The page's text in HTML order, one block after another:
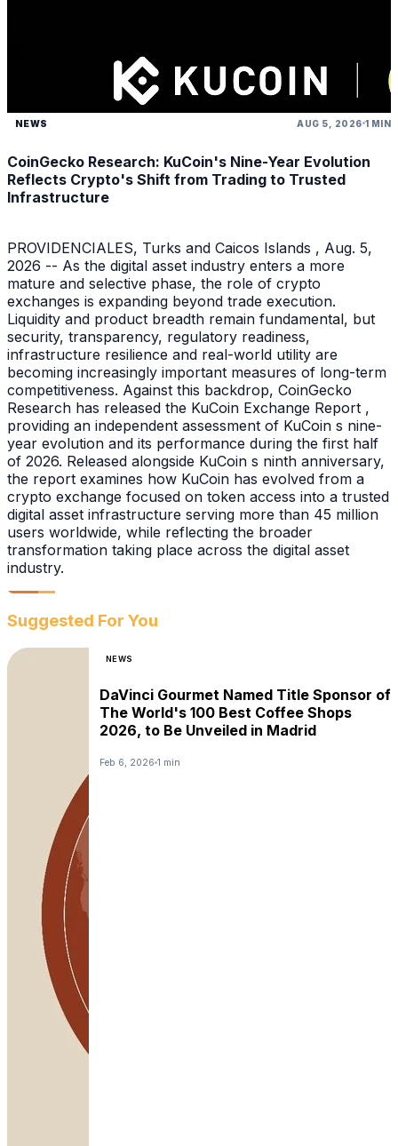
NEWS AUG 5, 2026 1 MIN
CoinGecko Research: KuCoin's Nine-Year Evolution
Reflects Crypto's Shift from Trading to Trusted
Infrastructure
PROVIDENCIALES, Turks and Caicos Islands , Aug. 5,
2026 -- As the digital asset industry enters a more
mature and selective phase, the role of crypto
exchanges is expanding beyond trade execution.
Liquidity and product breadth remain fundamental, but
security, transparency, regulatory readiness,
infrastructure resilience and real-world utility are
becoming increasingly important measures of long-term
competitiveness. Against this backdrop, CoinGecko
Research has released the KuCoin Exchange Report ,
providing an independent assessment of KuCoin s nine-
year evolution and its performance during the first half
of 2026. Released alongside KuCoin s ninth anniversary,
the report examines how KuCoin has evolved from a
crypto exchange focused on token access into a trusted
digital asset infrastructure serving more than 45 million
users worldwide, while reflecting the broader
transformation taking place across the digital asset
industry.
Suggested For You
NEWS
DaVinci Gourmet Named Title Sponsor of
The World's 100 Best Coffee Shops
2026, to Be Unveiled in Madrid
Feb 6, 2026 1 min